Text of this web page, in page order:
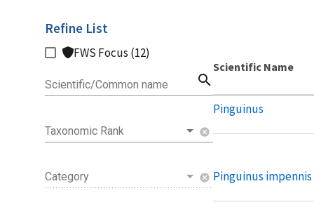
Scientific Name
Pinguinus
Pinguinus impennis
Refine List
FWS Focus (12)
Scientific/Common name search
Taxonomic Rank cancel
Category cancel